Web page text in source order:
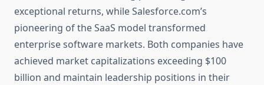
exceptional returns, while Salesforce.com’s
pioneering of the SaaS model transformed
enterprise software markets. Both companies have
achieved market capitalizations exceeding $100
billion and maintain leadership positions in their